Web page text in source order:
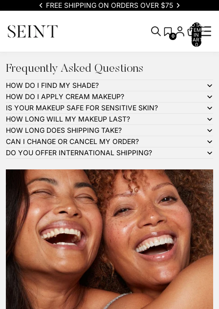
FREE SHIPPING ON ORDERS OVER $75
0
TOTAL
ITEMS
IN
CART:
0
Frequently Asked Questions
HOW DO I FIND MY SHADE?
HOW DO I APPLY CREAM MAKEUP?
IS YOUR MAKEUP SAFE FOR SENSITIVE SKIN?
HOW LONG WILL MY MAKEUP LAST?
HOW LONG DOES SHIPPING TAKE?
CAN I CHANGE OR CANCEL MY ORDER?
DO YOU OFFER INTERNATIONAL SHIPPING?